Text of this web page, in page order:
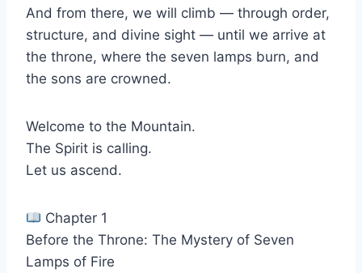
And from there, we will climb — through order,
structure, and divine sight — until we arrive at
the throne, where the seven lamps burn, and
the sons are crowned.
Welcome to the Mountain.
The Spirit is calling.
Let us ascend.
Chapter 1
Before the Throne: The Mystery of Seven
Lamps of Fire